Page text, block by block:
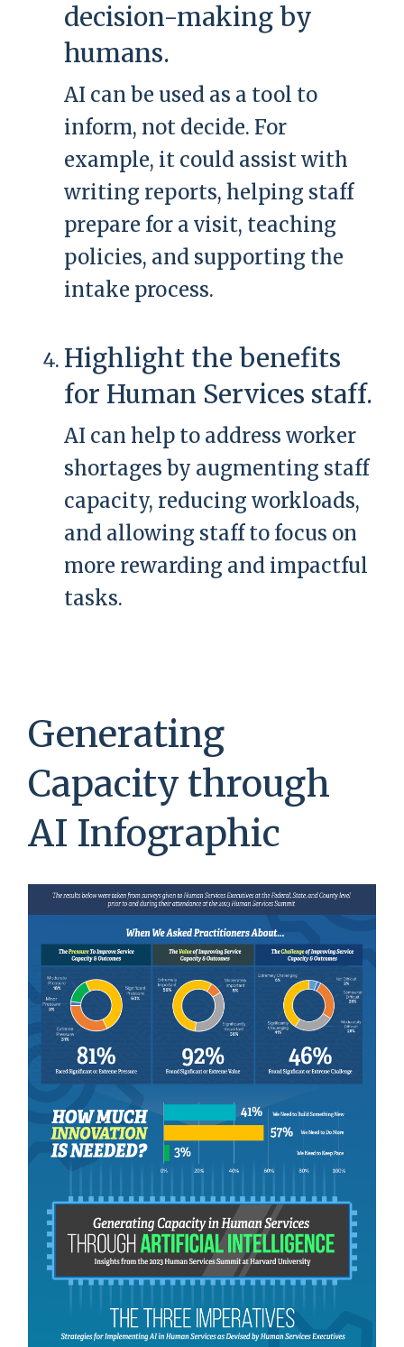
decision-making by
humans.
AI can be used as a tool to
inform, not decide. For
example, it could assist with
writing reports, helping staff
prepare for a visit, teaching
policies, and supporting the
intake process.
Highlight the benefits
for Human Services staff.
AI can help to address worker
shortages by augmenting staff
capacity, reducing workloads,
and allowing staff to focus on
more rewarding and impactful
tasks.
Generating
Capacity through
AI Infographic